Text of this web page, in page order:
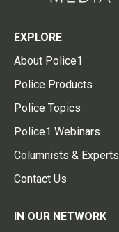
EXPLORE
About Police1
Police Products
Police Topics
Police1 Webinars
Columnists & Experts
Contact Us
IN OUR NETWORK